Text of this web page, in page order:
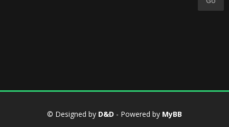
© Designed by D&D - Powered by MyBB